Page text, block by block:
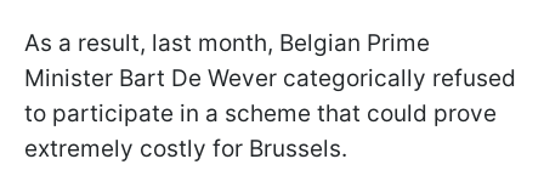
As a result, last month, Belgian Prime
Minister Bart De Wever categorically refused
to participate in a scheme that could prove
extremely costly for Brussels.